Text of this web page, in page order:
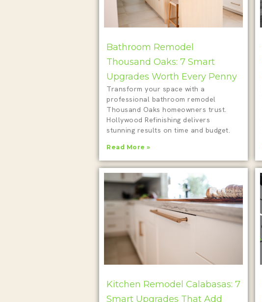
Bathroom Remodel
Thousand Oaks: 7 Smart
Upgrades Worth Every Penny
Transform your space with a
professional bathroom remodel
Thousand Oaks homeowners trust.
Hollywood Refinishing delivers
stunning results on time and budget.
Read More »
Kitchen Remodel Calabasas: 7
Smart Upgrades That Add